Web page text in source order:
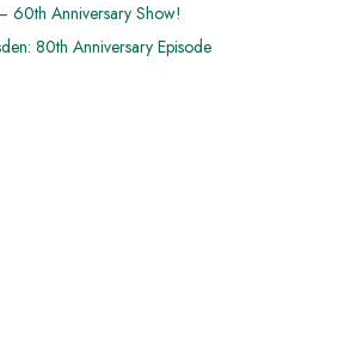
60th Anniversary Show!
80th Anniversary Episode